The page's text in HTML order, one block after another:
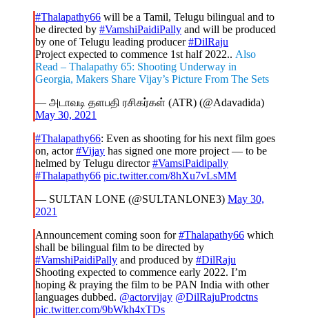
#Thalapathy66 will be a Tamil, Telugu bilingual and to
be directed by #VamshiPaidiPally and will be produced
by one of Telugu leading producer#DilRaju
Project expected to commence 1st half 2022.. Also
Read – Thalapathy 65: Shooting Underway in
Georgia, Makers Share Vijay’s Picture From The Sets
— அடாவடி தளபதி ரசிகர்கள் (ATR) (@Adavadida)
May 30, 2021
#Thalapathy66: Even as shooting for his next film goes
on, actor#Vijay has signed one more project — to be
helmed by Telugu director#VamsiPaidipally
#Thalapathy66 pic.twitter.com/8hXu7vLsMM
— SULTAN LONE (@SULTANLONE3) May 30,
2021
Announcement coming soon for#Thalapathy66 which
shall be bilingual film to be directed by
#VamshiPaidiPally and produced by #DilRaju
Shooting expected to commence early 2022. I’m
hoping & praying the film to be PAN India with other
languages dubbed. @actorvijay @DilRajuProdctns
pic.twitter.com/9bWkh4xTDs